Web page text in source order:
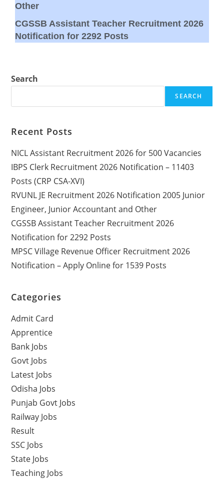
Other
CGSSB Assistant Teacher Recruitment 2026
Notification for 2292 Posts
Search
SEARCH
Recent Posts
NICL Assistant Recruitment 2026 for 500 Vacancies
IBPS Clerk Recruitment 2026 Notification – 11403
Posts (CRP CSA-XVI)
RVUNL JE Recruitment 2026 Notification 2005 Junior
Engineer, Junior Accountant and Other
CGSSB Assistant Teacher Recruitment 2026
Notification for 2292 Posts
MPSC Village Revenue Officer Recruitment 2026
Notification – Apply Online for 1539 Posts
Categories
Admit Card
Apprentice
Bank Jobs
Govt Jobs
Latest Jobs
Odisha Jobs
Punjab Govt Jobs
Railway Jobs
Result
SSC Jobs
State Jobs
Teaching Jobs